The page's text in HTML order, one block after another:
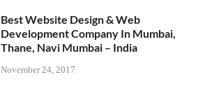
Best Website Design & Web
Development Company In Mumbai,
Thane, Navi Mumbai – India
November 24, 2017